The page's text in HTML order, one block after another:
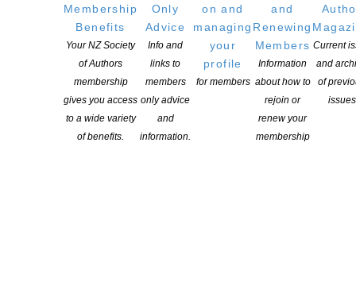
Membership
Benefits
Your NZ Society
of Authors
membership
gives you access
to a wide variety
of benefits.
Only
Advice
Info and
links to
members
only advice
and
information.
on and
managing
your
profile
for members
and
Renewing
Members
Information
about how to
rejoin or
renew your
membership
Current
and
of
issues